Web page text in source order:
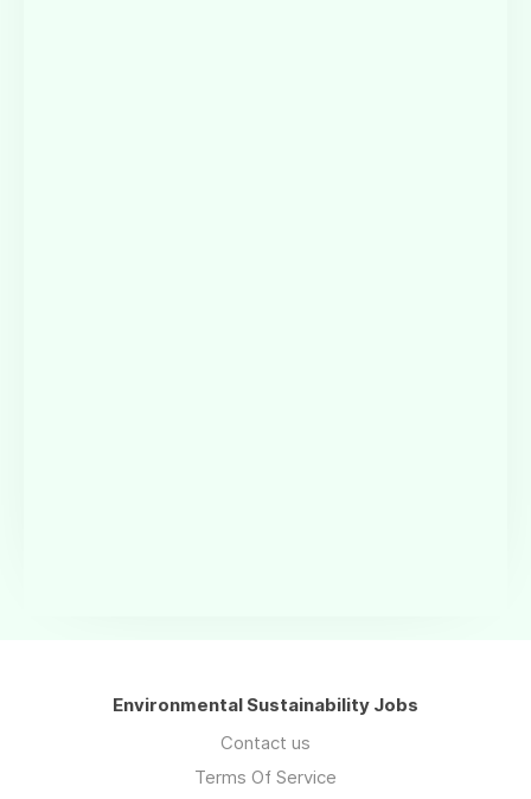
Environmental Sustainability Jobs
Contact us
Terms Of Service